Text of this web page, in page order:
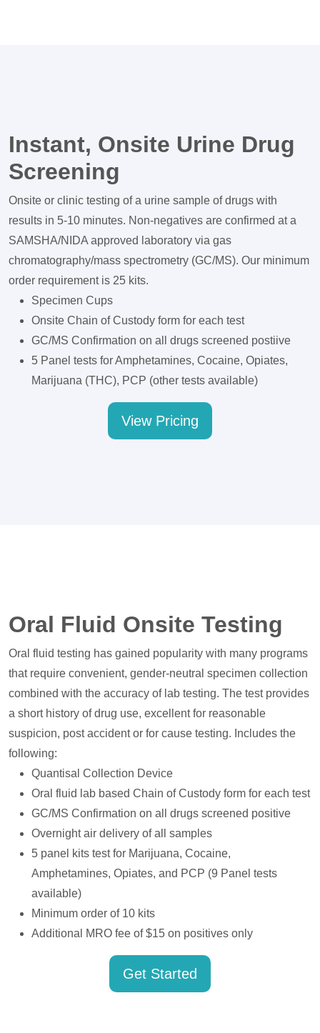
Instant, Onsite Urine Drug
Screening
Onsite or clinic testing of a urine sample of drugs with
results in 5-10 minutes. Non-negatives are confirmed at a
SAMSHA/NIDA approved laboratory via gas
chromatography/mass spectrometry (GC/MS). Our minimum
order requirement is 25 kits.
Specimen Cups
Onsite Chain of Custody form for each test
GC/MS Confirmation on all drugs screened postiive
5 Panel tests for Amphetamines, Cocaine, Opiates,
Marijuana (THC), PCP (other tests available)
View Pricing
Oral Fluid Onsite Testing
Oral fluid testing has gained popularity with many programs
that require convenient, gender-neutral specimen collection
combined with the accuracy of lab testing. The test provides
a short history of drug use, excellent for reasonable
suspicion, post accident or for cause testing. Includes the
following:
Quantisal Collection Device
Oral fluid lab based Chain of Custody form for each test
GC/MS Confirmation on all drugs screened positive
Overnight air delivery of all samples
5 panel kits test for Marijuana, Cocaine,
Amphetamines, Opiates, and PCP (9 Panel tests
available)
Minimum order of 10 kits
Additional MRO fee of $15 on positives only
Get Started